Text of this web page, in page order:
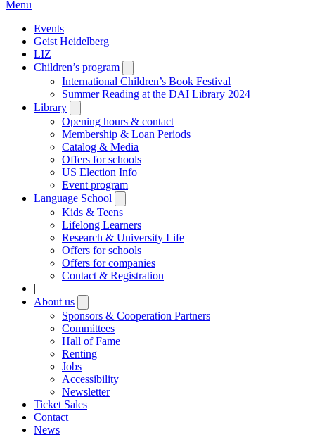
Menu
Events
Geist Heidelberg
LIZ
Children’s program
submenu
International Children’s Book Festival
Summer Reading at the DAI Library 2024
Library
submenu
Opening hours & contact
Membership & Loan Periods
Catalog & Media
Offers for schools
US Election Info
Event program
Language School
submenu
Kids & Teens
Lifelong Learners
Research & University Life
Offers for schools
Offers for companies
Contact & Registration
|
About us
submenu
Sponsors & Cooperation Partners
Committees
Hall of Fame
Renting
Jobs
Accessibility
Newsletter
Ticket Sales
Contact
News